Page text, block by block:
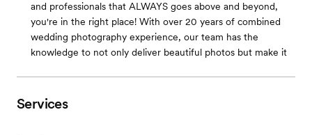
and professionals that ALWAYS goes above and beyond,
you're in the right place! With over 20 years of combined
wedding photography experience, our team has the
knowledge to not only deliver beautiful photos but make it
Services